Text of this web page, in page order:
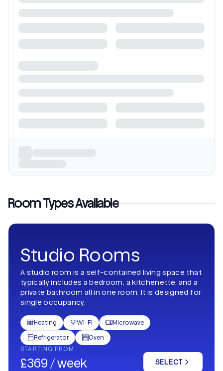
Room Types Available
Studio Rooms
A studio room is a self-contained living space that
typically includes a bedroom, a kitchenette, and a
private bathroom all in one room. It is designed for
single occupancy.
Heating Wi-Fi Microwave
Refrigerator Oven
STARTING FROM
£369 / week SELECT